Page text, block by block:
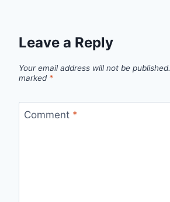
Leave a Reply
Your email address will not be published.
marked *
Comment *